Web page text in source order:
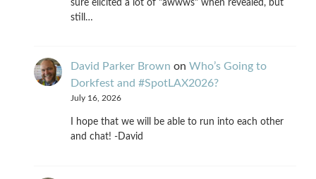
sure elicited a lot of "awwws" when revealed, but
still…
David Parker Brown on Who’s Going to
Dorkfest and #SpotLAX2026?
July 16, 2026
I hope that we will be able to run into each other
and chat! -David